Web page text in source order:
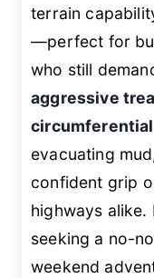
terrain
—perfect for
who still
aggressive
evacuating
confident grip
highways alike.
seeking a no-
weekend